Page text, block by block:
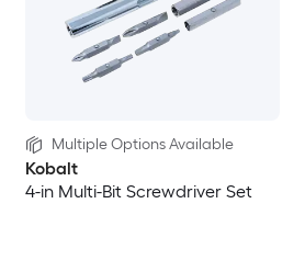
Multiple Options Available
Kobalt
4-in Multi-Bit Screwdriver Set